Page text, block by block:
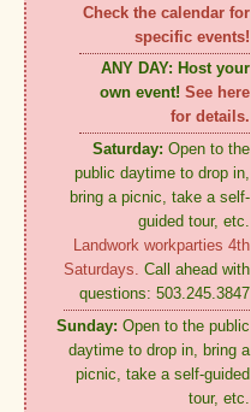
Check the calendar for
specific events!
ANY DAY: Host your
own event! See here
for details.
Saturday: Open to the
public daytime to drop in,
bring a picnic, take a self-
guided tour, etc.
Landwork workparties 4th
Saturdays. Call ahead with
questions: 503.245.3847
Sunday: Open to the public
daytime to drop in, bring a
picnic, take a self-guided
tour, etc.